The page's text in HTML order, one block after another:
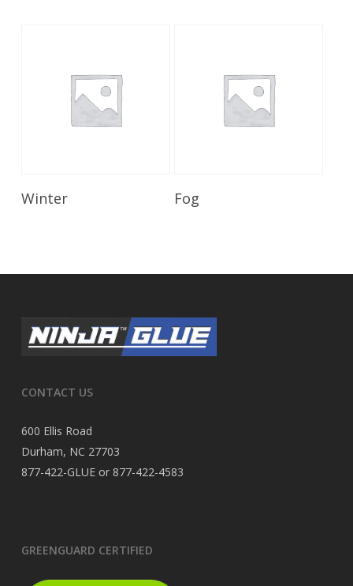
Winter Fog
CONTACT US
600 Ellis Road
Durham, NC 27703
877-422-GLUE or 877-422-4583
GREENGUARD CERTIFIED